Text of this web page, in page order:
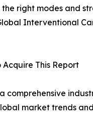
the right modes and
Interventional
Acquire This Report
comprehensive
market trends